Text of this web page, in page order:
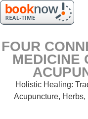
FOUR
MEDICINE
Holistic Healing:
Acupuncture,